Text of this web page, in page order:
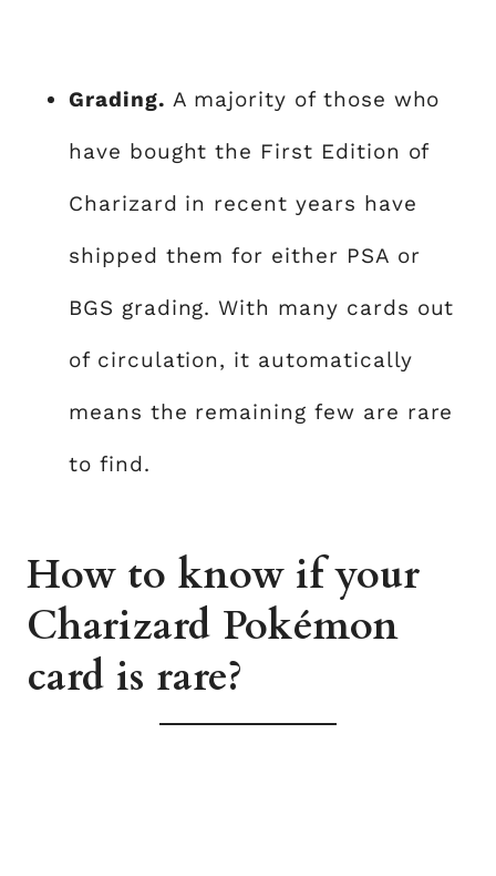
Grading. A majority of those who
have bought the First Edition of
Charizard in recent years have
shipped them for either PSA or
BGS grading. With many cards out
of circulation, it automatically
means the remaining few are rare
to find.
How to know if your
Charizard Pokémon
card is rare?